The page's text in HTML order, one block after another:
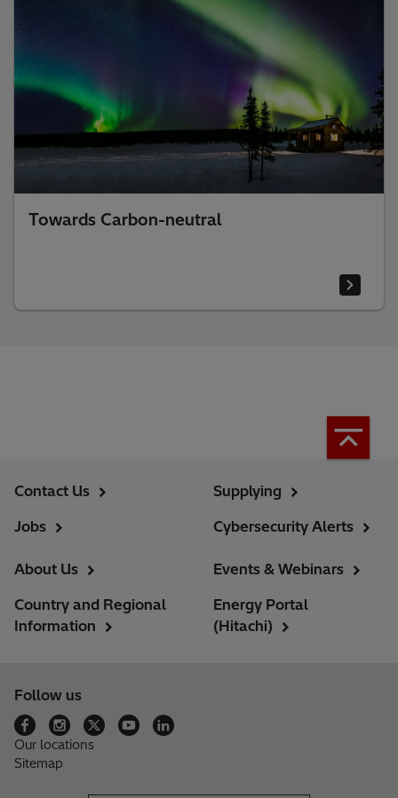
Towards Carbon-neutral
Contact Us
Jobs
Supplying
Cybersecurity Alerts
About Us
Country and Regional
Information
Events & Webinars
Energy Portal
(Hitachi)
Follow us
Our locations
Sitemap